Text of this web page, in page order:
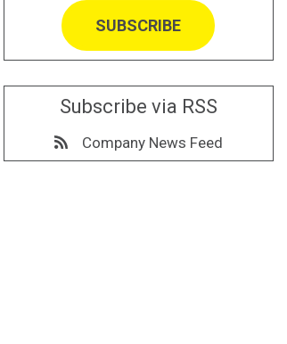
Subscribe via RSS
Company News Feed